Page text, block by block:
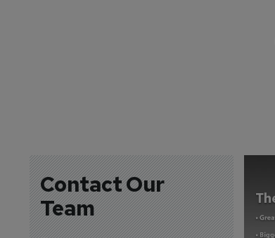
Contact Our
Team